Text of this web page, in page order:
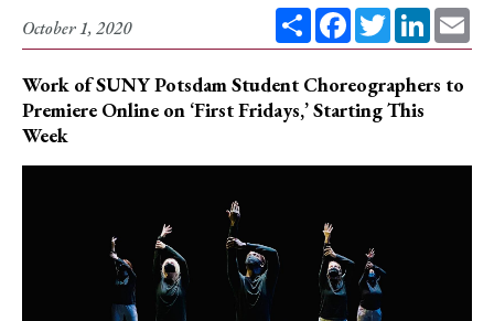
October 1, 2020 ShareFacebook
Twitter
Work of SUNY Potsdam Student Choreographers to
Premiere Online on ‘First Fridays,’ Starting This
Week